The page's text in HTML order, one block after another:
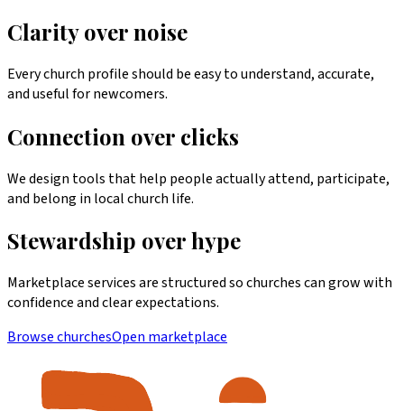
Clarity over noise
Every church profile should be easy to understand, accurate,
and useful for newcomers.
Connection over clicks
We design tools that help people actually attend, participate,
and belong in local church life.
Stewardship over hype
Marketplace services are structured so churches can grow with
confidence and clear expectations.
Browse churchesOpen marketplace